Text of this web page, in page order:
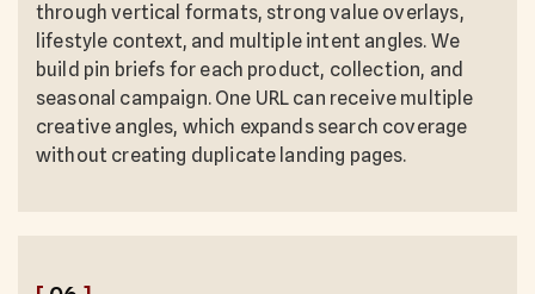
through vertical formats, strong value overlays,
lifestyle context, and multiple intent angles. We
build pin briefs for each product, collection, and
seasonal campaign. One URL can receive multiple
creative angles, which expands search coverage
without creating duplicate landing pages.